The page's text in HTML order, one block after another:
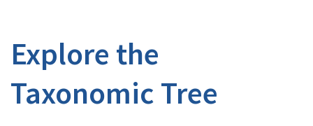
Explore the
Taxonomic Tree